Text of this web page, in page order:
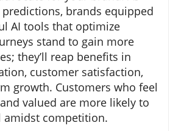
brands equipped
AI tools that optimize
stand to gain more
they’ll reap benefits in
customer satisfaction,
growth. Customers who feel
valued are more likely to
amidst competition.